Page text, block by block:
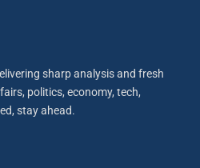
sharp analysis and fresh
politics, economy, tech,
stay ahead.